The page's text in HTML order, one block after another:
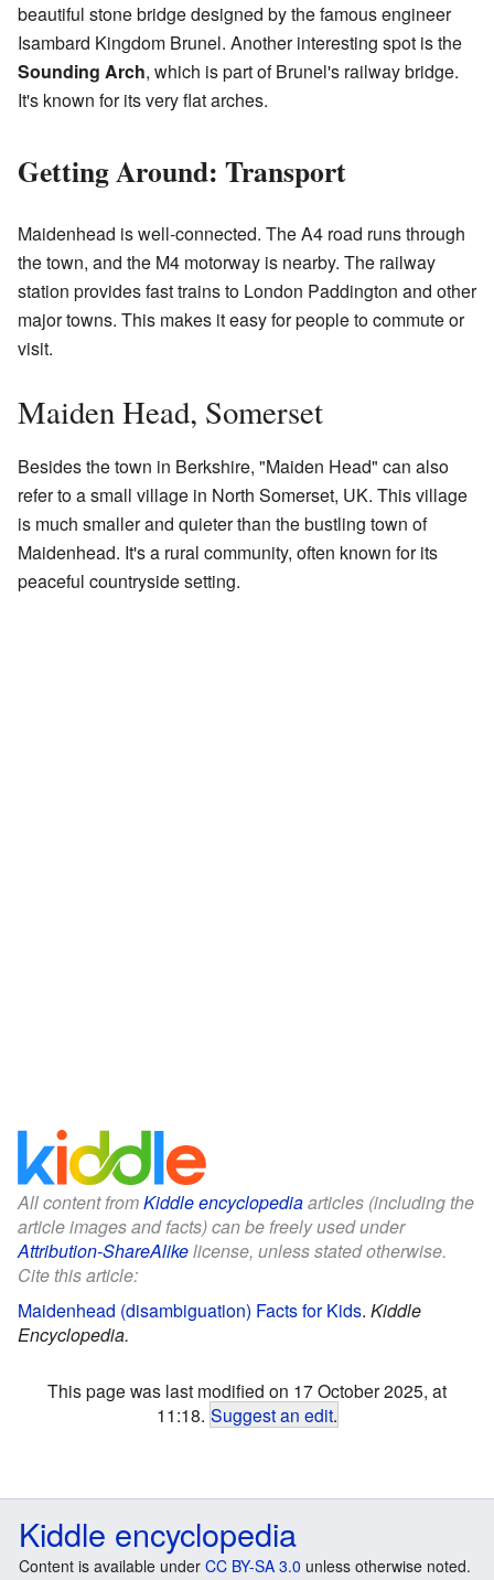
beautiful stone bridge designed by the famous engineer
Isambard Kingdom Brunel. Another interesting spot is the
Sounding Arch, which is part of Brunel's railway bridge.
It's known for its very flat arches.
Getting Around: Transport
Maidenhead is well-connected. The A4 road runs through
the town, and the M4 motorway is nearby. The railway
station provides fast trains to London Paddington and other
major towns. This makes it easy for people to commute or
visit.
Maiden Head, Somerset
Besides the town in Berkshire, "Maiden Head" can also
refer to a small village in North Somerset, UK. This village
is much smaller and quieter than the bustling town of
Maidenhead. It's a rural community, often known for its
peaceful countryside setting.
All content fromKiddle encyclopediaarticles (including the
article images and facts) can be freely used under
Attribution-ShareAlikelicense, unless stated otherwise.
Cite this article:
Maidenhead (disambiguation) Facts for Kids. Kiddle
Encyclopedia.
This page was last modified on 17 October 2025, at
11:18. Suggest an edit.
Kiddle encyclopedia
Content is available under CC BY-SA 3.0 unless otherwise noted.